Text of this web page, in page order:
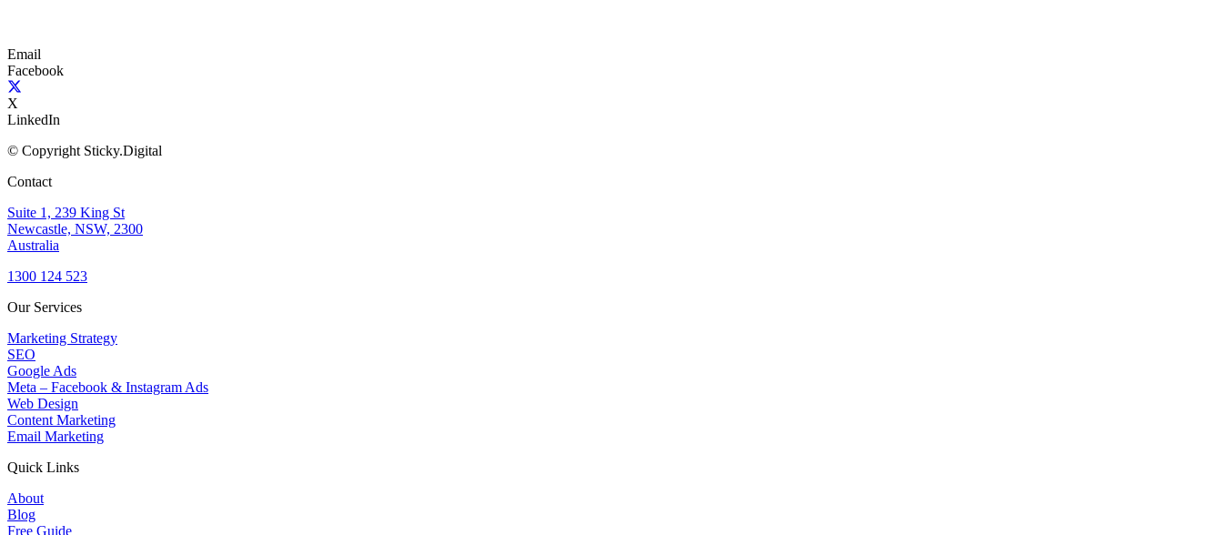
Email
Facebook
X
LinkedIn
© Copyright Sticky.Digital
Contact
Suite 1, 239 King St
Newcastle, NSW, 2300
Australia
1300 124 523
Our Services
Marketing Strategy
SEO
Google Ads
Meta – Facebook & Instagram Ads
Web Design
Content Marketing
Email Marketing
Quick Links
About
Blog
Free Guide